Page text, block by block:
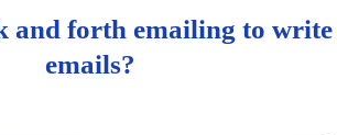
and forth emailing to write
emails?